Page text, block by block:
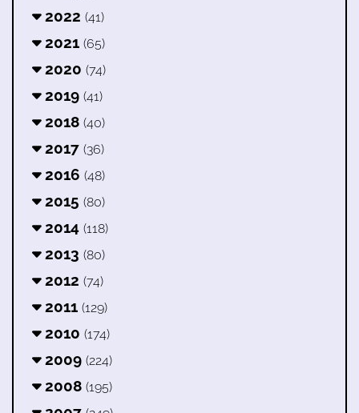
2022 (41)
2021 (65)
2020 (74)
2019 (41)
2018 (40)
2017 (36)
2016 (48)
2015 (80)
2014 (118)
2013 (80)
2012 (74)
2011 (129)
2010 (174)
2009 (224)
2008 (195)